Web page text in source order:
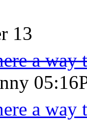
13
a way
a way